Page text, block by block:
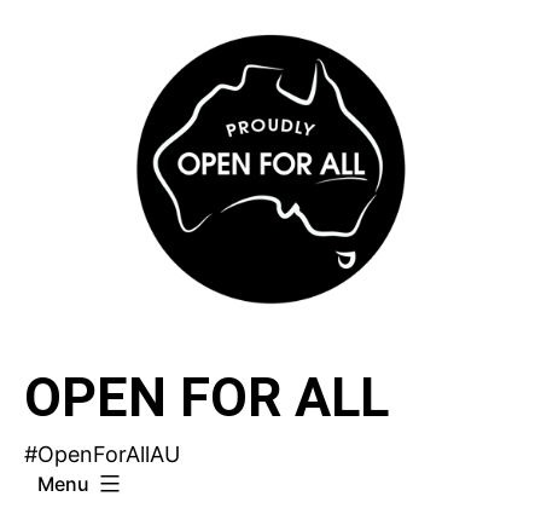
OPEN FOR ALL
#OpenForAllAU
Menu